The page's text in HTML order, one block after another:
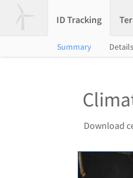
ID Tracking
Summary
Download